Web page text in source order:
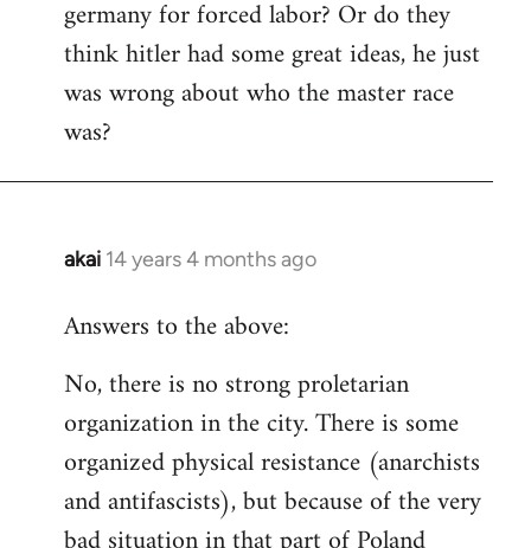
germany for forced labor? Or do they
think hitler had some great ideas, he just
was wrong about who the master race
was?
akai 14 years 4 months ago
In
to
by
libcom.org
Answers to the above:
No, there is no strong proletarian
organization in the city. There is some
organized physical resistance (anarchists
and antifascists), but because of the very